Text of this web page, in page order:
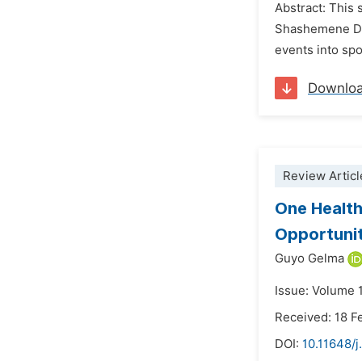
Abstract: This
Shashemene
events into
Review
One
Guyo Gelma
Issue: Volume
Received: 18
DOI: 10.11648/